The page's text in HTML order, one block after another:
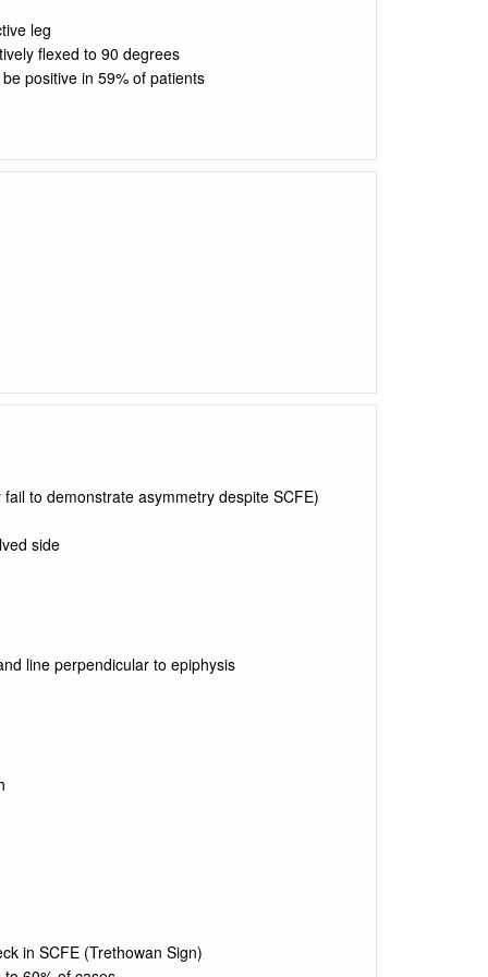
leg
flexed to 90 degrees
positive in 59% of patients
to demonstrate asymmetry despite SCFE)
side
line perpendicular to epiphysis
in SCFE (Trethowan Sign)